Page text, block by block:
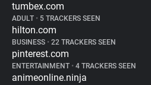
tumbex.com
ADULT • 5 TRACKERS SEEN
hilton.com
BUSINESS • 22 TRACKERS SEEN
pinterest.com
ENTERTAINMENT • 4 TRACKERS SEEN
animeonline.ninja